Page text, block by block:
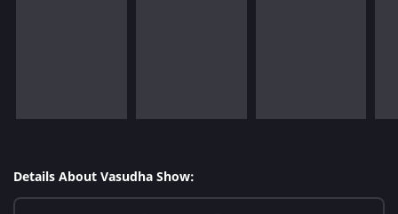
Details About Vasudha Show: